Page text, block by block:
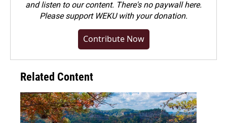
and listen to our content. There's no paywall here.
Pleasesupport WEKU with your donation.
Contribute Now
Related Content